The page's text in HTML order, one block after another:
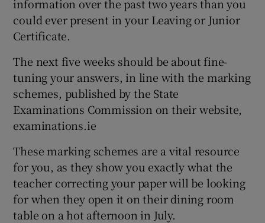
information over the past two years than you
could ever present in your Leaving or Junior
Certificate.
The next five weeks should be about fine-
tuning your answers, in line with the marking
schemes, published by the State
Examinations Commission on their website,
examinations.ie
These marking schemes are a vital resource
for you, as they show you exactly what the
teacher correcting your paper will be looking
for when they open it on their dining room
table on a hot afternoon in July.